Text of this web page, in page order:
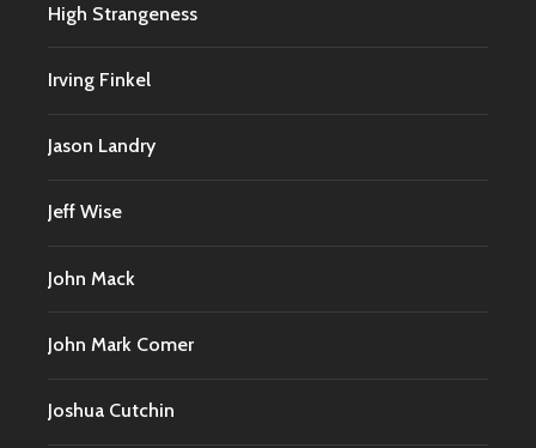
High Strangeness
Irving Finkel
Jason Landry
Jeff Wise
John Mack
John Mark Comer
Joshua Cutchin